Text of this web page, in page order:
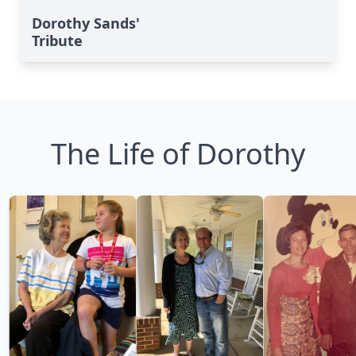
Dorothy Sands'
Tribute
The Life of Dorothy